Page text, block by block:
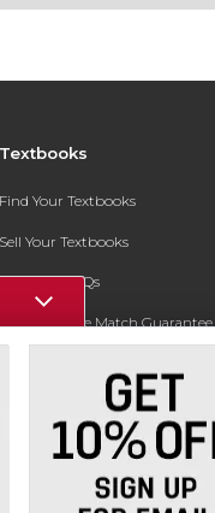
Textbooks
Find Your Textbooks
Sell Your Textbooks
Textbook FAQs
In-Store Price Match Guarantee